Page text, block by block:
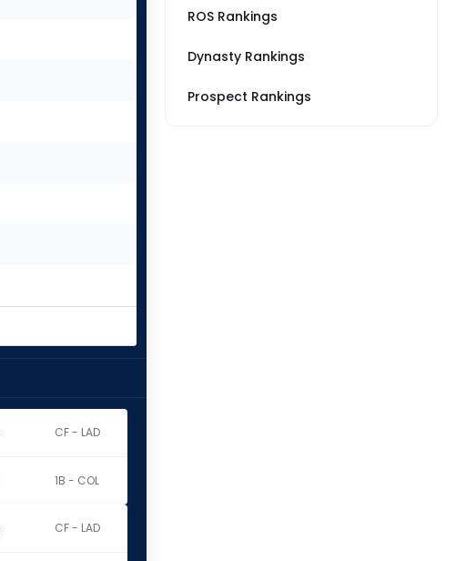
CF - LAD
1B - COL
CF - LAD
ROS Rankings
Dynasty Rankings
Prospect Rankings